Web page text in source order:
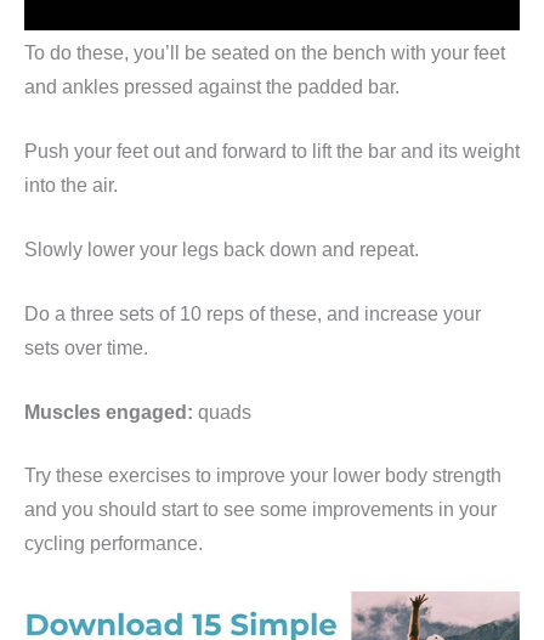
To do these, you’ll be seated on the bench with your feet
and ankles pressed against the padded bar.
Push your feet out and forward to lift the bar and its weight
into the air.
Slowly lower your legs back down and repeat.
Do a three sets of 10 reps of these, and increase your
sets over time.
Muscles engaged: quads
Try these exercises to improve your lower body strength
and you should start to see some improvements in your
cycling performance.